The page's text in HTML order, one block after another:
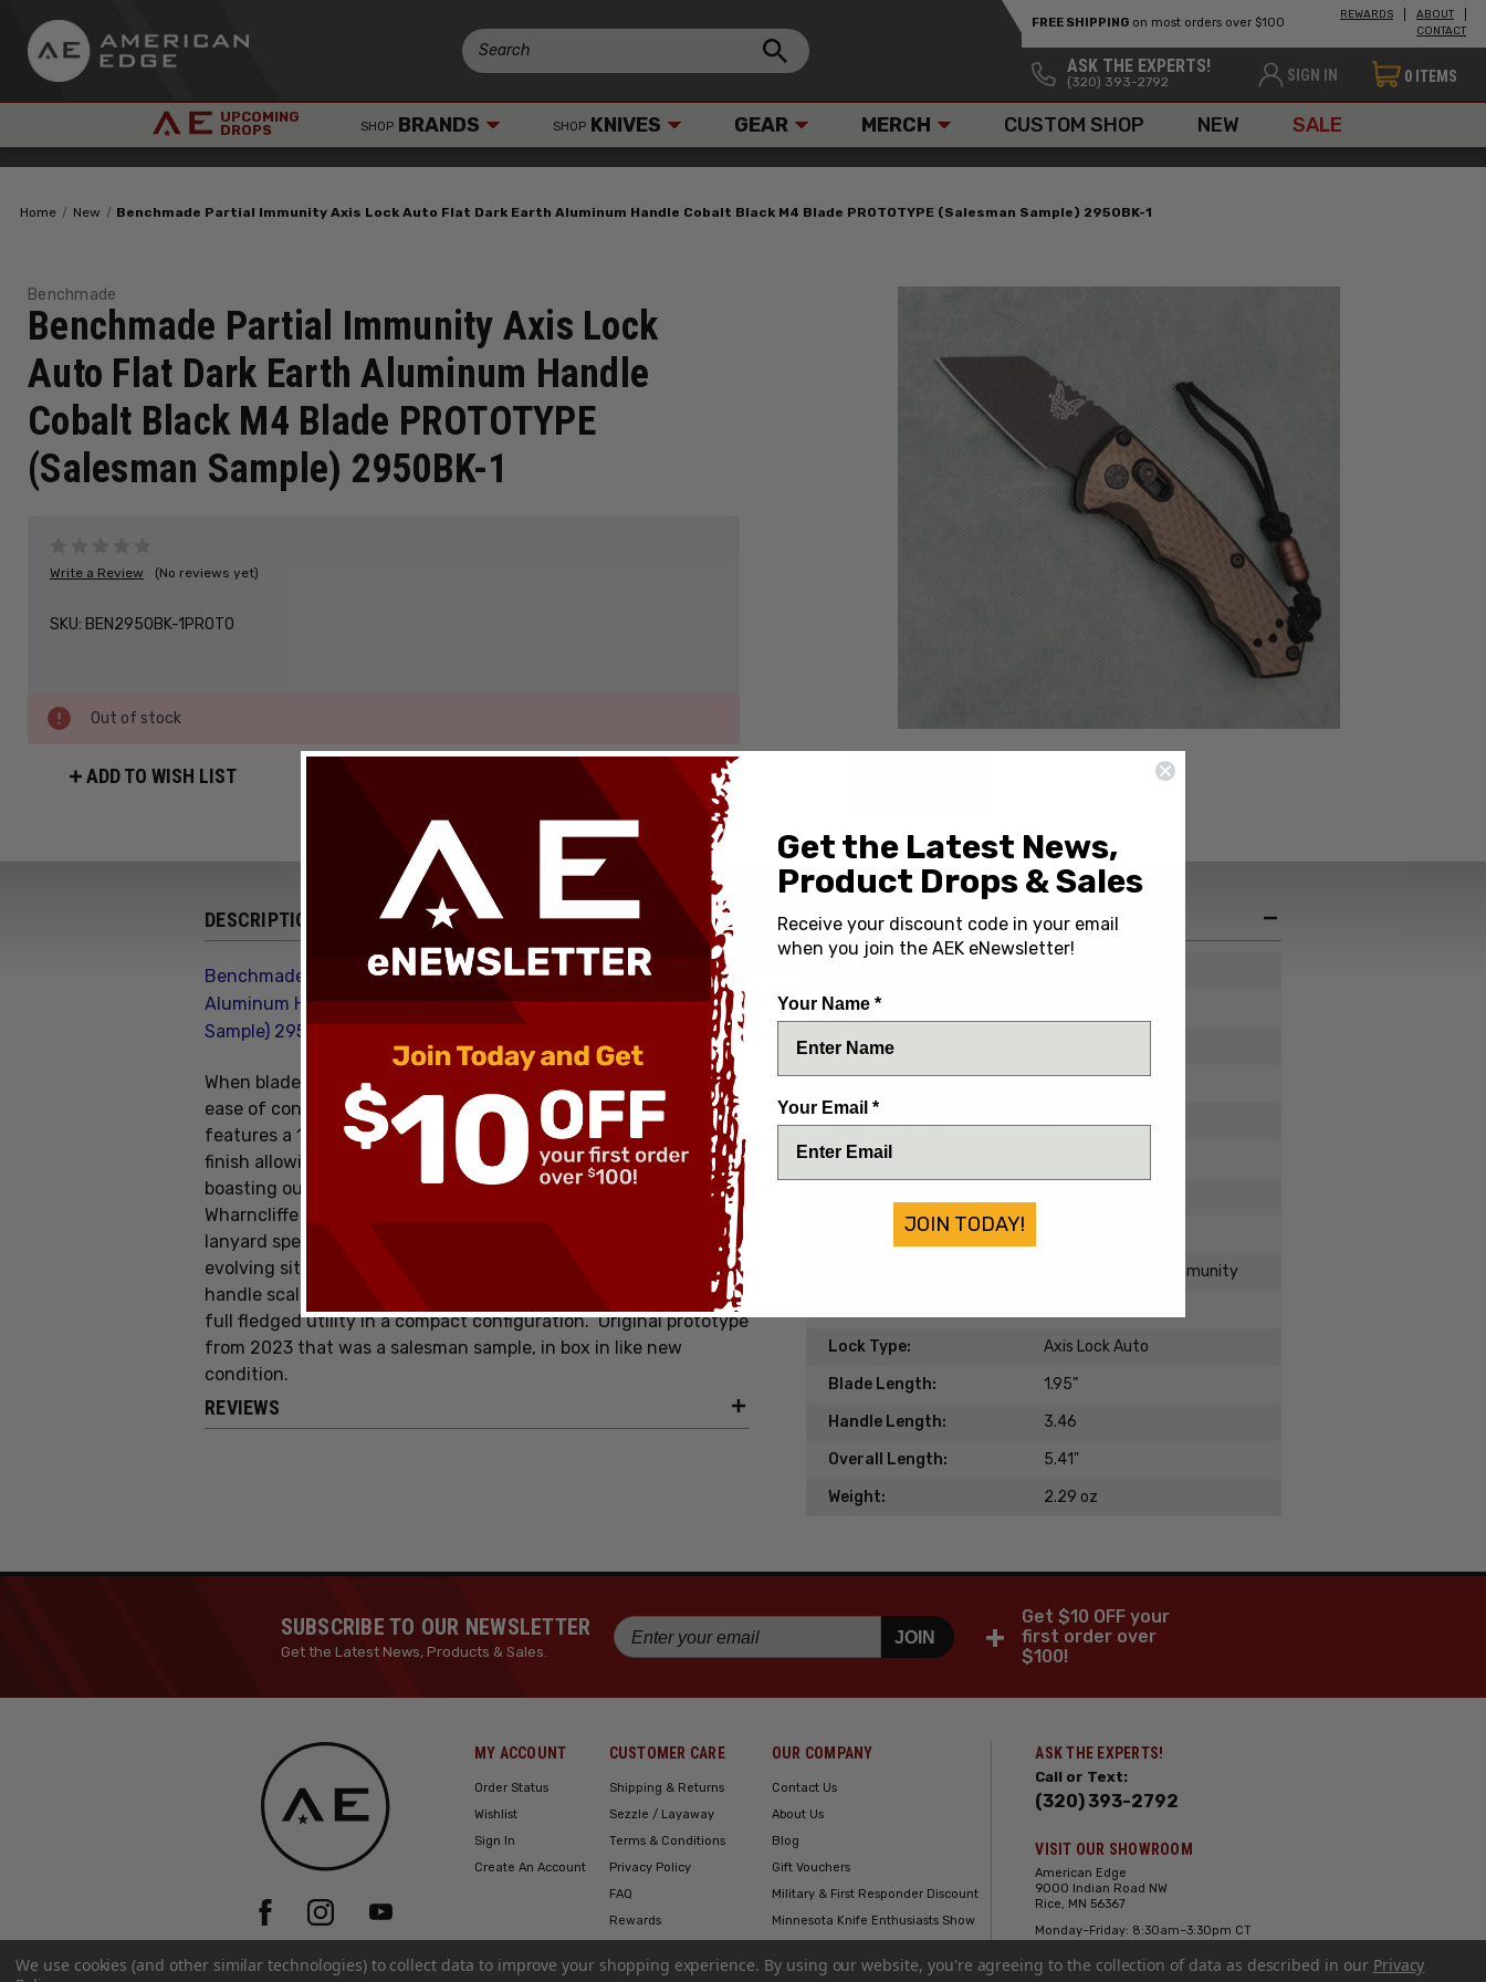
FREE SHIPPING on most orders over $100
REWARDS
ABOUT
CONTACT
ASK THE EXPERTS!
(320) 393-2792 SIGN IN 0 ITEMS
UPCOMING
DROPS SHOP BRANDS SHOP KNIVES GEAR MERCH CUSTOM SHOP NEW SALE
Home New Benchmade Partial Immunity Axis Lock Auto Flat Dark Earth Aluminum Handle Cobalt Black M4 Blade PROTOTYPE (Salesman Sample) 2950BK-1
Benchmade
Benchmade Partial Immunity Axis Lock
Auto Flat Dark Earth Aluminum Handle
Cobalt Black M4 Blade PROTOTYPE
(Salesman Sample) 2950BK-1
Write a Review (No reviews yet)
SKU: BEN2950BK-1PROTO
Out of stock
ADD TO WISH LIST
DESCRIPTION
Benchmade Partial Immunity Axis Lock Auto Flat Dark Earth
Aluminum Handle Cobalt Black M4 Blade PROTOTYPE (Salesman
Sample) 2950BK-1
When blade length is restricted, necessity isn’t. Designed for
ease of concealment and compact utility, the Partial Immunity
features a 1.95 inch CPM-M4 blade with a Cobalt Black Cerakote
finish allowing you to carry it in the most restricted areas,
boasting outstanding edge retention and strength in a
Wharncliffe profile tapering to an ultra fine point. The included
lanyard speeds up retrieval from the pocket for deployment in
evolving situations. Finished with anodized FDE aluminum
handle scales, the Partial Immunity is a concentrated dose of
full fledged utility in a compact configuration.Original prototype
from 2023 that was a salesman sample, in box in like new
condition.
REVIEWS
SPECIFICATIONS
Date of Origin:
Condition:
Blade Material:
CPM-M4
Blade Style:
Edge Type:
2950BK-1 Partial Immunity
Lock Type:
Axis Lock Auto
Blade Length:
1.95"
Handle Length:
3.46
Overall Length:
5.41"
Weight:
2.29 oz
SUBSCRIBE TO OUR NEWSLETTER
Get the Latest News, Products & Sales.
JOIN +
Get $10 OFF your
first order over
$100!
MY ACCOUNT
Order Status
Wishlist
Sign In
Create An Account
CUSTOMER CARE
Shipping & Returns
Sezzle / Layaway
Terms & Conditions
Privacy Policy
FAQ
Rewards
OUR COMPANY
Contact Us
About Us
Blog
Gift Vouchers
Military & First Responder Discount
Minnesota Knife Enthusiasts Show
ASK THE EXPERTS!
Call or Text:
(320) 393-2792
VISIT OUR SHOWROOM
American Edge
9000 Indian Road NW
Rice, MN 56367
Monday–Friday: 8:30am–3:30pm CT
Sunday: Closed
We use cookies (and other similar technologies) to collect data to improve your shopping experience. By using our website, you're agreeing to the collection of data as described in our Privacy
Get the Latest News,
Product Drops & Sales
Receive your discount code in your email
when you join the AEK eNewsletter!
Your Name *
Your Email *
JOIN TODAY!